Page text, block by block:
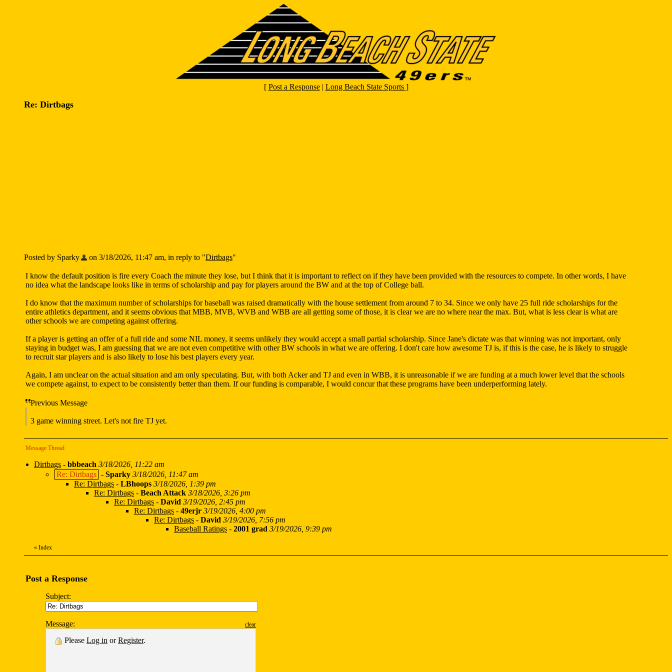
[ Post a Response| Long Beach State Sports ]
Re: Dirtbags
Posted by Sparky on 3/18/2026, 11:47 am, in reply to "Dirtbags"
I know the default position is fire every Coach the minute they lose, but I think that it is important to reflect on if they have been provided with the resources to compete. In other words, I have
no idea what the landscape looks like in terms of scholarship and pay for players around the BW and at the top of College ball.
I do know that the maximum number of scholarships for baseball was raised dramatically with the house settlement from around 7 to 34. Since we only have 25 full ride scholarships for the
entire athletics department, and it seems obvious that MBB, MVB, WVB and WBB are all getting some of those, it is clear we are no where near the max. But, what is less clear is what are
other schools we are competing against offering.
If a player is getting an offer of a full ride and some NIL money, it seems unlikely they would accept a small partial scholarship. Since Jane's dictate was that winning was not important, only
staying in budget was, I am guessing that we are not even competitive with other BW schools in what we are offering. I don't care how awesome TJ is, if this is the case, he is likely to struggle
to recruit star players and is also likely to lose his best players every year.
Again, I am unclear on the actual situation and am only speculating. But, with both Acker and TJ and even in WBB, it is unreasonable if we are funding at a much lower level that the schools
we compete against, to expect to be consistently better than them. If our funding is comparable, I would concur that these programs have been underperforming lately.
Previous Message
3 game winning street. Let's not fire TJ yet.
Message Thread
Dirtbags - bbbeach 3/18/2026, 11:22 am
Re: Dirtbags - Sparky 3/18/2026, 11:47 am
Re: Dirtbags - LBhoops 3/18/2026, 1:39 pm
Re: Dirtbags - Beach Attack 3/18/2026, 3:26 pm
Re: Dirtbags - David 3/19/2026, 2:45 pm
Re: Dirtbags - 49erjr 3/19/2026, 4:00 pm
Re: Dirtbags - David 3/19/2026, 7:56 pm
Baseball Ratings - 2001 grad 3/19/2026, 9:39 pm
« Index
Post a Response
Subject:
Message: clear
Please Log in orRegister.